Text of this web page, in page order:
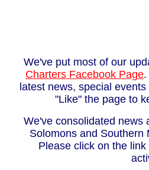
We've put most of our
Charters Facebook Page
latest news, special
"Like" the page to
We've consolidated news
Solomons and Southern
Please click on the